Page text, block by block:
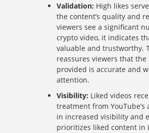
Validation: High likes
the content’s quality and
viewers see a significant
crypto video, it indicates
valuable and trustworthy.
reassures viewers that
provided is accurate and
attention.
Visibility: Liked videos
treatment from
in increased visibility and
prioritizes liked content in